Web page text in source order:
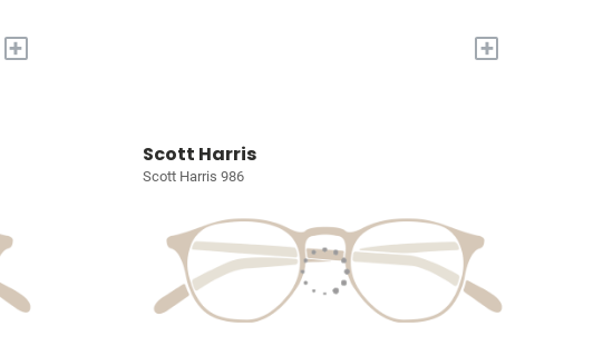
+ +
Scott Harris
Scott Harris 986